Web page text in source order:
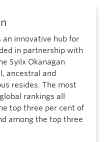
an innovative hub for
in partnership with
Syilx Okanagan
ancestral and
resides. The most
rankings all
top three per cent of
among the top three